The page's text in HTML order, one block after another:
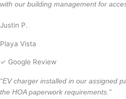
with our building management for
Justin P.
Playa Vista
✓ Google Review
“EV charger installed in our assigned
the HOA paperwork requirements.”